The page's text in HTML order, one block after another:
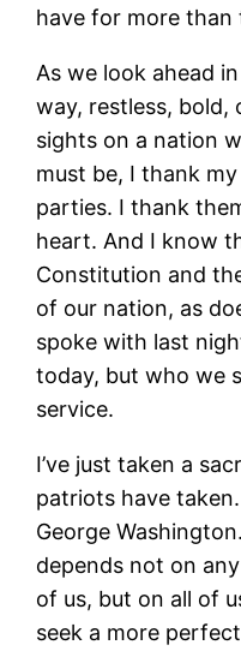
have for more than
As we look ahead
way, restless, bold,
sights on a nation
must be, I thank
parties. I thank
heart. And I know
Constitution and
of our nation, as
spoke with last
today, but who we
service.
I’ve just taken a
patriots have
George
depends not on
of us, but on all of
seek a more